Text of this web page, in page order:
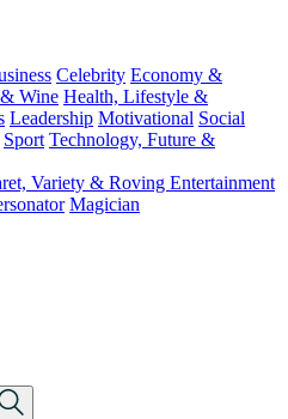
Celebrity Economy &
Wine Health, Lifestyle &
Leadership Motivational Social
Sport Technology, Future &
Variety & Roving Entertainment
Magician